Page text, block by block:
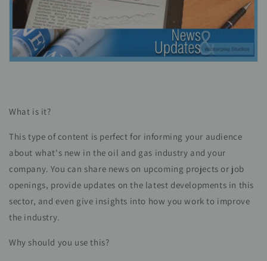
What is it?
This type of content is perfect for informing your audience
about what's new in the oil and gas industry and your
company. You can share news on upcoming projects or job
openings, provide updates on the latest developments in this
sector, and even give insights into how you work to improve
the industry.
Why should you use this?